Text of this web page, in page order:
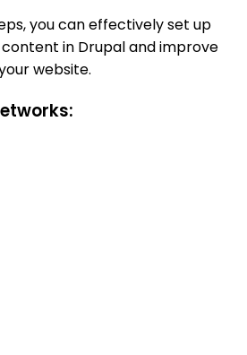
you can effectively set up
in Drupal and improve
website.